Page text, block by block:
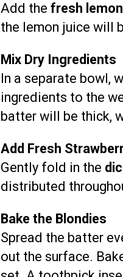
Add thefresh
the lemon juice will
Mix Dry Ingredients
In a separate bowl,
ingredients to the
batter will be thick,
Add Fresh
Gently fold in the
distributed
Bake the Blondies
Spread the batter
out the surface.